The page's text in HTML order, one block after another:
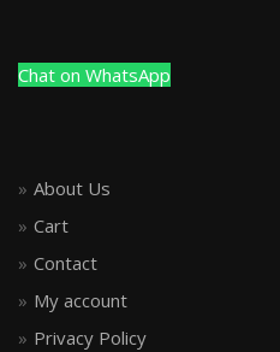
Chat on WhatsApp
About Us
Cart
Contact
My account
Privacy Policy